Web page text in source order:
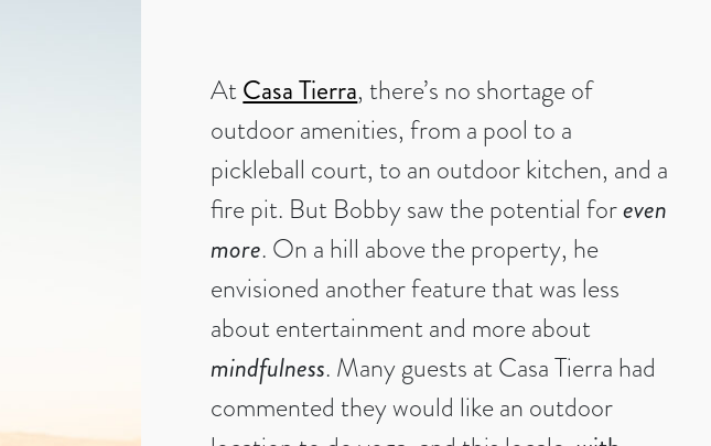
AtCasa Tierra, there’s no shortage of
outdoor amenities, from a pool to a
pickleball court, to an outdoor kitchen, and a
fire pit. But Bobby saw the potential foreven
more. On a hill above the property, he
envisioned another feature that was less
about entertainment and more about
mindfulness. Many guests at Casa Tierra had
commented they would like an outdoor